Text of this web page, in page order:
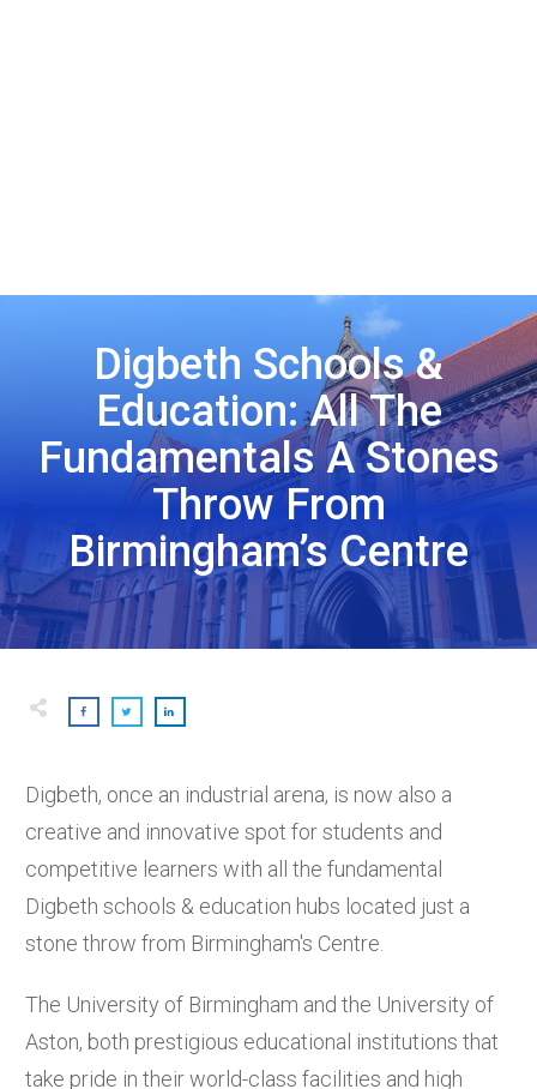
Digbeth Schools &
Education: All The
Fundamentals A Stones
Throw From
Birmingham’s Centre
Digbeth, once an industrial arena, is now also a
creative and innovative spot for students and
competitive learners with all the fundamental
Digbeth schools & education hubs located just a
stone throw from Birmingham's Centre.
The University of Birmingham and the University of
Aston, both prestigious educational institutions that
take pride in their world-class facilities and high